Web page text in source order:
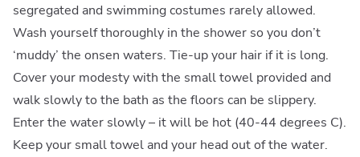
segregated and swimming costumes rarely allowed.
Wash yourself thoroughly in the shower so you don’t
‘muddy’ the onsen waters. Tie-up your hair if it is long.
Cover your modesty with the small towel provided and
walk slowly to the bath as the floors can be slippery.
Enter the water slowly – it will be hot (40-44 degrees C).
Keep your small towel and your head out of the water.